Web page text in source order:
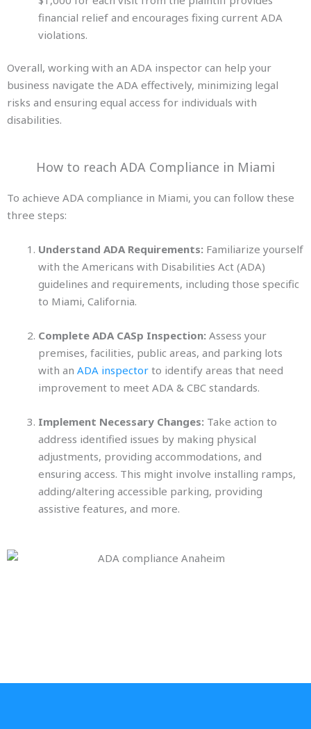
financial relief and encourages fixing current ADA
violations.
Overall, working with an ADA inspector can help your
business navigate the ADA effectively, minimizing legal
risks and ensuring equal access for individuals with
disabilities.
How to reach ADA Compliance in Miami
To achieve ADA compliance in Miami, you can follow these
three steps:
Understand ADA Requirements: Familiarize yourself
with the Americans with Disabilities Act (ADA)
guidelines and requirements, including those specific
to Miami, California.
Complete ADA CASp Inspection: Assess your
premises, facilities, public areas, and parking lots
with an ADA inspector to identify areas that need
improvement to meet ADA & CBC standards.
Implement Necessary Changes: Take action to
address identified issues by making physical
adjustments, providing accommodations, and
ensuring access. This might involve installing ramps,
adding/altering accessible parking, providing
assistive features, and more.